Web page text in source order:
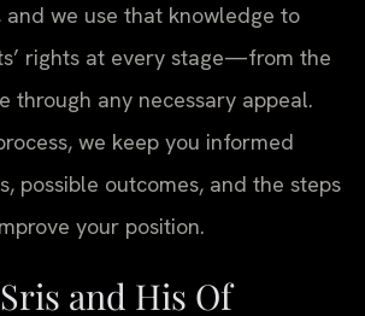
and we use that knowledge to
rights at every stage—from the
through any necessary appeal.
we keep you informed
possible outcomes, and the steps
your position.
and His Of